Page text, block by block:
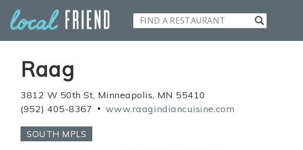
Raag
3812 W 50th St, Minneapolis, MN 55410
(952) 405-8367
www.raagindiancuisine.com
SOUTH MPLS